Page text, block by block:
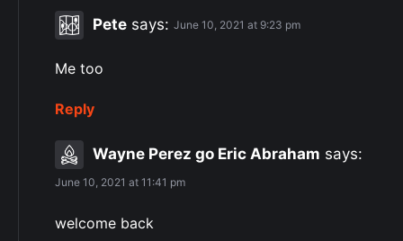
Pete says: June 10, 2021 at 9:23 pm
Me too
Reply
Wayne Perez go Eric Abraham says:
June 10, 2021 at 11:41 pm
welcome back